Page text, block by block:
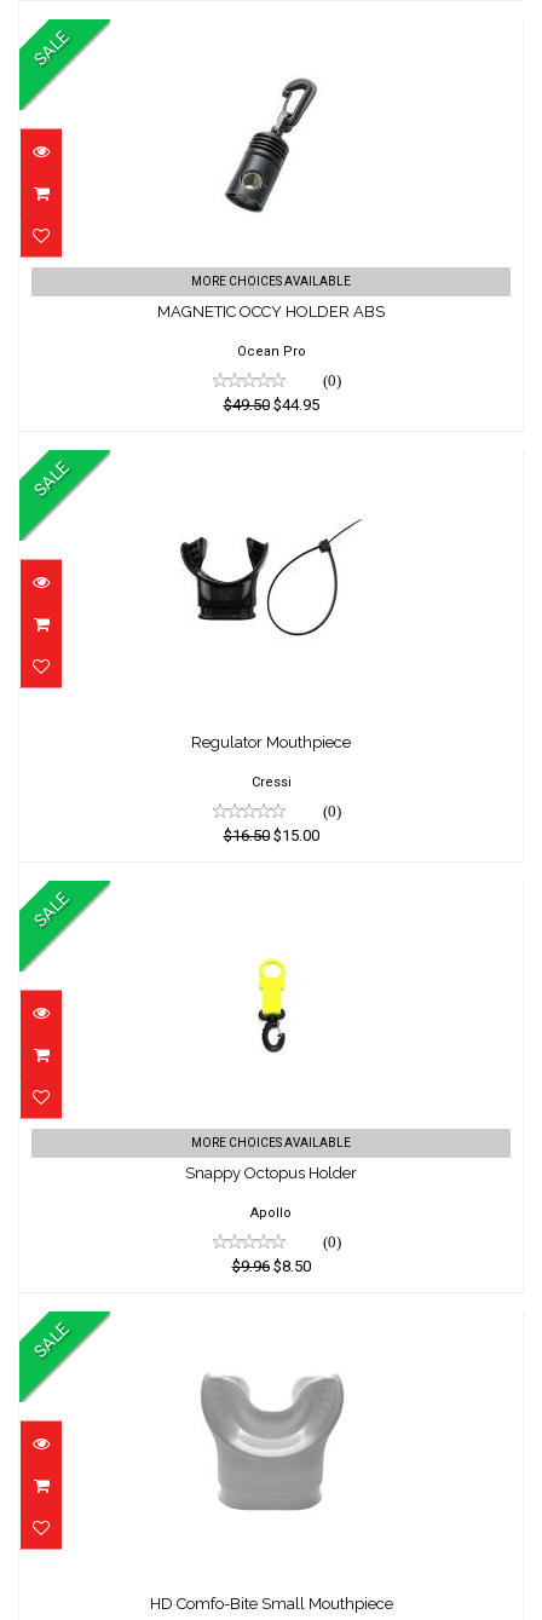
SALE
MAGNETIC OCCY HOLDER ABS
$49.50
$44.95
MORE CHOICES AVAILABLE
MAGNETIC OCCY HOLDER ABS
Ocean Pro
(0)
$49.50$44.95
SALE
$16.50
$15.00
Regulator Mouthpiece
Cressi
(0)
$16.50$15.00
SALE
Snappy Octopus Holder
$9.96
$8.50
MORE CHOICES AVAILABLE
Snappy Octopus Holder
Apollo
(0)
$9.96$8.50
SALE
$16.50
HD Comfo-Bite Small Mouthpiece